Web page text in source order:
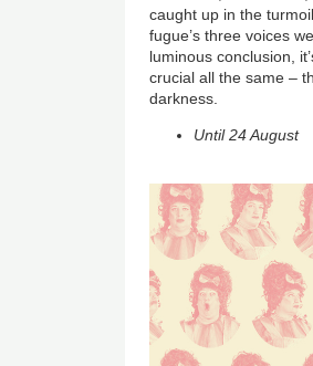
caught up in the
fugue’s three voices
luminous conclusion,
crucial all the same –
darkness.
Until 24 August